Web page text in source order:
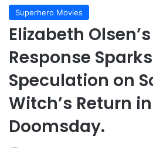
Superhero Movies
Elizabeth
Response
Speculation on
Witch’s Return
Doomsday.